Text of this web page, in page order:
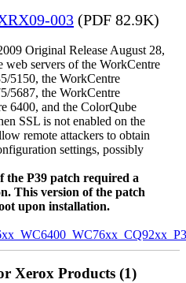
003 (PDF 82.9K)
Original Release August 28,
servers of the WorkCentre
5150, the WorkCentre
5687, the WorkCentre
6400, and the ColorQube
SSL is not enabled on the
remote attackers to obtain
settings, possibly
P39 patch required a
This version of the patch
upon installation.
Xerox Products (1)